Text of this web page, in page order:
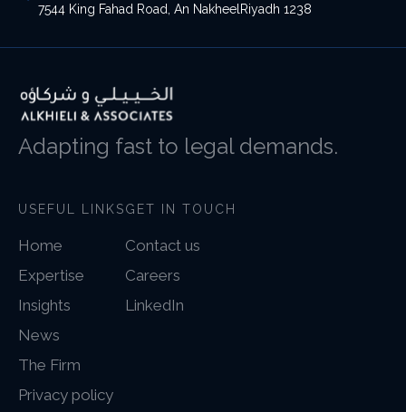
7544 King Fahad Road, An NakheelRiyadh 1238
Adapting fast to legal demands.
USEFUL LINKS
Home
Expertise
Insights
News
The Firm
Privacy policy
GET IN TOUCH
Contact us
Careers
LinkedIn